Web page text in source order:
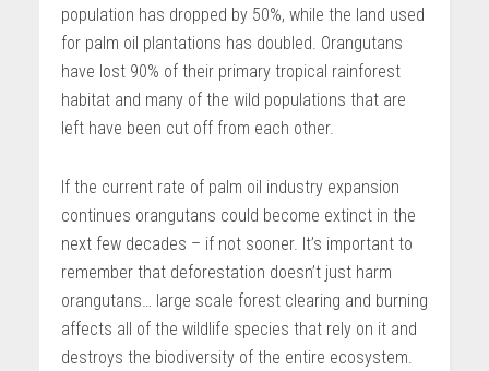
population has dropped by 50%, while the land used
for palm oil plantations has doubled. Orangutans
have lost 90% of their primary tropical rainforest
habitat and many of the wild populations that are
left have been cut off from each other.
If the current rate of palm oil industry expansion
continues orangutans could become extinct in the
next few decades – if not sooner. It’s important to
remember that deforestation doesn’t just harm
orangutans… large scale forest clearing and burning
affects all of the wildlife species that rely on it and
destroys the biodiversity of the entire ecosystem.